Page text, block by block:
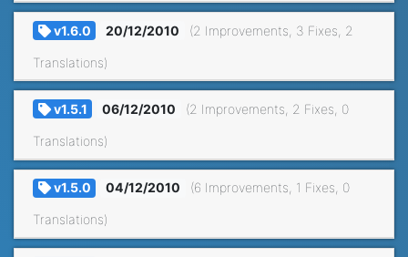
v1.6.0 20/12/2010 (2 Improvements, 3 Fixes, 2
Translations)
v1.5.1 06/12/2010 (2 Improvements, 2 Fixes, 0
Translations)
v1.5.0 04/12/2010 (6 Improvements, 1 Fixes, 0
Translations)